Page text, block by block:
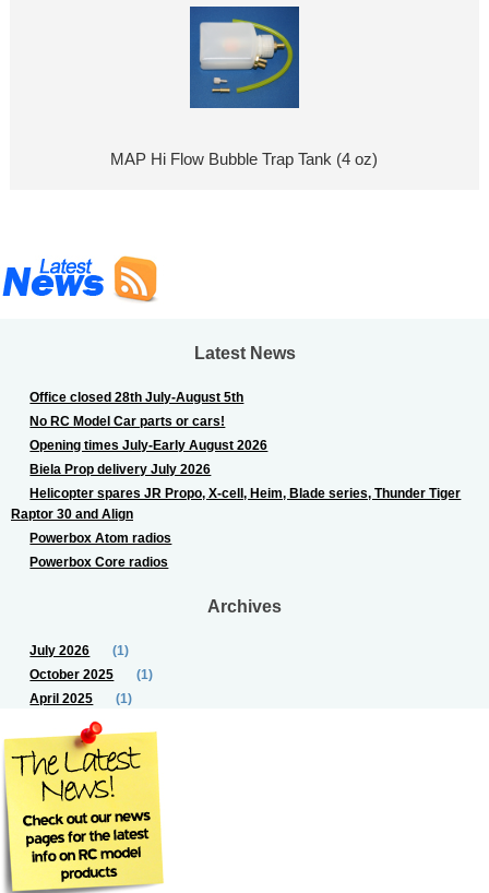
MAP Hi Flow Bubble Trap Tank (4 oz)
Latest News
Office closed 28th July-August 5th
No RC Model Car parts or cars!
Opening times July-Early August 2026
Biela Prop delivery July 2026
Helicopter spares JR Propo, X-cell, Heim, Blade series, Thunder Tiger
Raptor 30 and Align
Powerbox Atom radios
Powerbox Core radios
Archives
July 2026
(1)
October 2025
(1)
April 2025
(1)